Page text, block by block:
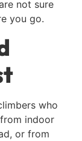
not sure
you go.
who
indoor
or from